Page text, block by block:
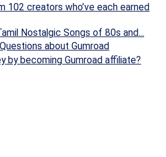
102 creators who’ve each earned
Nostalgic Songs of 80s and...
about Gumroad
by becoming Gumroad affiliate?